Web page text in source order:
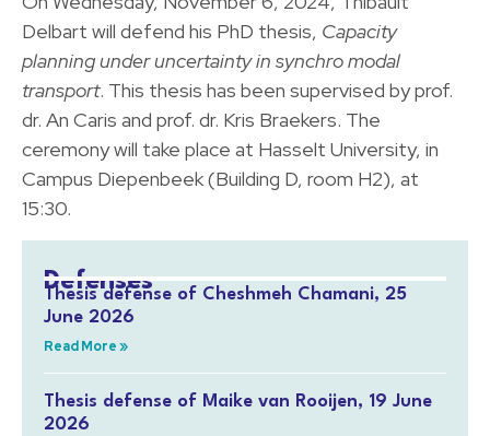
Delbart will defend his PhD thesis, Capacity
planning under uncertainty in synchro modal
transport. This thesis has been supervised by prof.
dr. An Caris and prof. dr. Kris Braekers. The
ceremony will take place at Hasselt University, in
Campus Diepenbeek (Building D, room H2), at
15:30.
Defenses
Thesis defense of Cheshmeh Chamani, 25
June 2026
Read More »
Thesis defense of Maike van Rooijen, 19 June
2026